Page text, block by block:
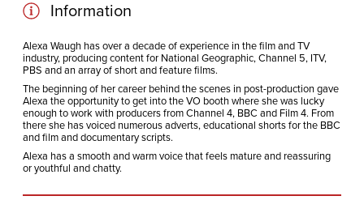
E:
info@codapostproduction.com
T:
+44 (0)20 7462 5700
Information
Alexa Waugh has over a decade of experience in the film and TV
industry, producing content for National Geographic, Channel 5, ITV,
PBS and an array of short and feature films.
The beginning of her career behind the scenes in post-production gave
Alexa the opportunity to get into the VO booth where she was lucky
enough to work with producers from Channel 4, BBC and Film 4. From
there she has voiced numerous adverts, educational shorts for the BBC
and film and documentary scripts.
Alexa has a smooth and warm voice that feels mature and reassuring
or youthful and chatty.